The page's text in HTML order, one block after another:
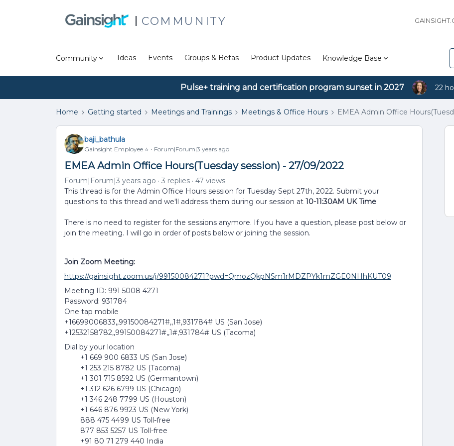
COMMUNITY
Community Ideas Events Groups & Betas Product Updates Knowledge Base
Pulse+ training and certification program sunset in 2027 22
Home Getting started Meetings and Trainings Meetings & Office Hours EMEA Admin Office
baji_bathula
Gainsight Employee ⭐️ Forum|Forum|3 years ago
EMEA Admin Office Hours(Tuesday session) - 27/09/2022
Forum|Forum|3 years ago 3 replies
47 views
This thread is for the Admin Office Hours session for Tuesday Sept 27th, 2022. Submit your
questions to this thread and we'll address them during our session at 10-11:30AM UK Time
There is no need to register for the sessions anymore. If you have a question, please post below or
join the meeting. I will go in order of posts below or joining the session.
Join Zoom Meeting:
https://gainsight.zoom.us/j/99150084271?pwd=QmozQkpNSm1rMDZPYk1mZGE0NHhKUT09
Meeting ID: 991 5008 4271
Password: 931784
One tap mobile
+16699006833,,99150084271#,,1#,931784# US (San Jose)
+12532158782,,99150084271#,,1#,931784# US (Tacoma)
Dial by your location
+1 669 900 6833 US (San Jose)
+1 253 215 8782 US (Tacoma)
+1 301 715 8592 US (Germantown)
+1 312 626 6799 US (Chicago)
+1 346 248 7799 US (Houston)
+1 646 876 9923 US (New York)
888 475 4499 US Toll-free
877 853 5257 US Toll-free
+91 80 71 279 440 India